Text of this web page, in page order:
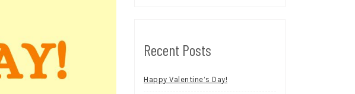
Recent Posts
Happy Valentine’s Day!